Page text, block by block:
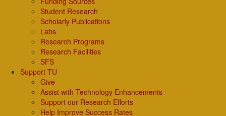
Student Research
Scholarly Publications
Labs
Research Programs
Research Facilities
SFS
Support TU
Give
Assist with Technology Enhancements
Support our Research Efforts
Help Improve Success Rates